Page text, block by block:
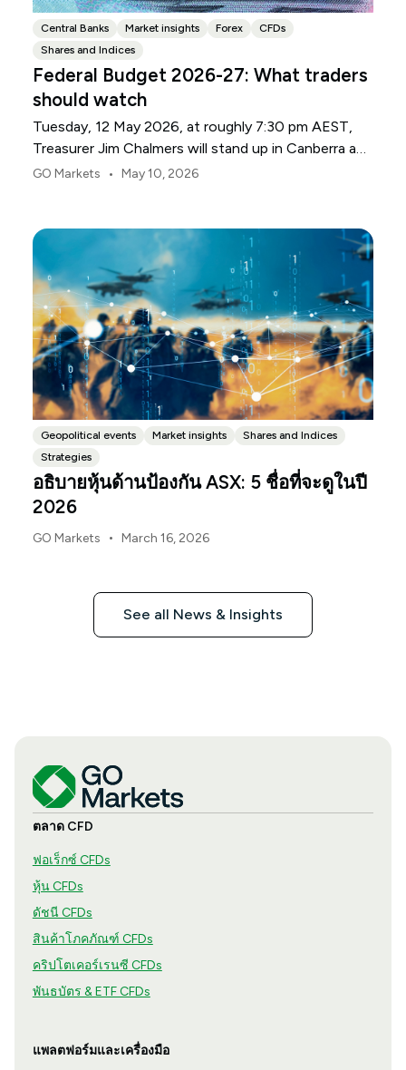
Central Banks Market insights Forex
CFDs
Shares and Indices
Federal Budget 2026-27: What traders
should watch
Tuesday, 12 May 2026, at roughly 7:30 pm AEST,
Treasurer Jim Chalmers will stand up in Canberra and
deliver the 2026-27 Federal Budget. According to
the same time.
GO Markets • May 10, 2026
Geopolitical events Market insights
Shares and Indices
Strategies
อธิบายหุ้นด้านป้องกัน ASX: 5 ชื่อที่จะดูในปี
2026
GO Markets • March 16, 2026
See all News & Insights
ตลาด CFD
ฟอเร็กซ์ CFDs
หุ้น CFDs
ดัชนี CFDs
สินค้าโภคภัณฑ์ CFDs
คริปโตเคอร์เรนซี CFDs
พันธบัตร & ETF CFDs
แพลตฟอร์มและเครื่องมือ